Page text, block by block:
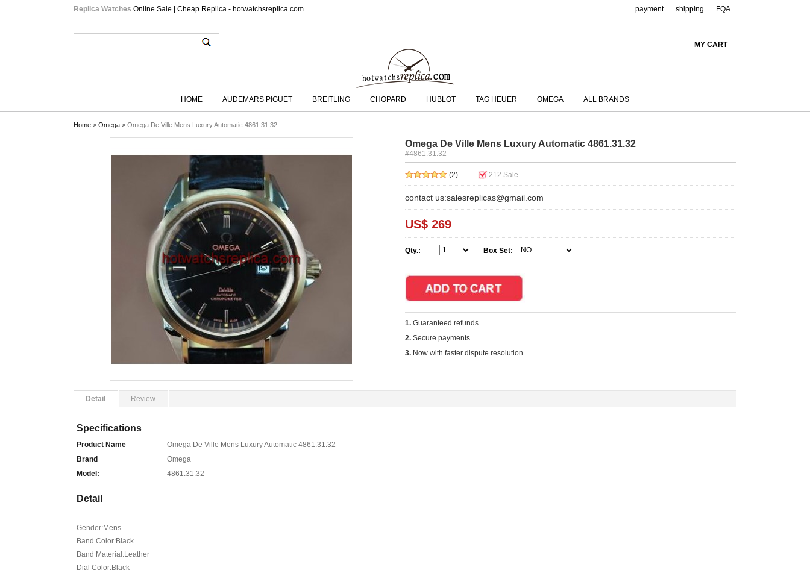
Replica Watches Online Sale | Cheap Replica - hotwatchsreplica.com FQA
shipping
payment
MY CART
HOME AUDEMARS PIGUET BREITLING CHOPARD HUBLOT TAG HEUER OMEGA ALL BRANDS
Home > Omega > Omega De Ville Mens Luxury Automatic 4861.31.32
Omega De Ville Mens Luxury Automatic 4861.31.32
#4861.31.32
(2) 212 Sale
contact us:salesreplicas@gmail.com
US$ 269
Qty.: Box Set:
1. Guaranteed refunds
2. Secure payments
3. Now with faster dispute resolution
Detail Review
Specifications
Product Name
Omega De Ville Mens Luxury Automatic 4861.31.32
Brand
Omega
Model:
4861.31.32
Detail
Gender:Mens
Band Color:Black
Band Material:Leather
Dial Color:Black